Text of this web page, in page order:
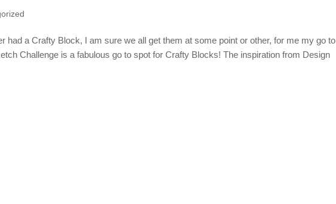
had a Crafty Block, I am sure we all get them at some point or other, for me my go to
Challenge is a fabulous go to spot for Crafty Blocks! The inspiration from Design